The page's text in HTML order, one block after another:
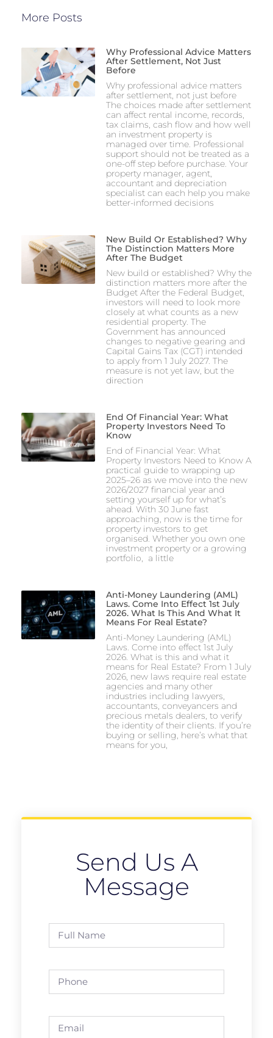
More Posts
Why Professional Advice Matters
After Settlement, Not Just
Before
Why professional advice matters
after settlement, not just before
The choices made after settlement
can affect rental income, records,
tax claims, cash flow and how well
an investment property is
managed over time. Professional
support should not be treated as a
one-off step before purchase. Your
property manager, agent,
accountant and depreciation
specialist can each help you make
better-informed decisions
New Build Or Established? Why
The Distinction Matters More
After The Budget
New build or established? Why the
distinction matters more after the
Budget After the Federal Budget,
investors will need to look more
closely at what counts as a new
residential property. The
Government has announced
changes to negative gearing and
Capital Gains Tax (CGT) intended
to apply from 1 July 2027. The
measure is not yet law, but the
direction
End Of Financial Year: What
Property Investors Need To
Know
End of Financial Year: What
Property Investors Need to Know A
practical guide to wrapping up
2025–26 as we move into the new
2026/2027 financial year and
setting yourself up for what’s
ahead. With 30 June fast
approaching, now is the time for
property investors to get
organised. Whether you own one
investment property or a growing
portfolio, a little
Anti-Money Laundering (AML)
Laws. Come Into Effect 1st July
2026. What Is This And What It
Means For Real Estate?
Anti-Money Laundering (AML)
Laws. Come into effect 1st July
2026. What is this and what it
means for Real Estate? From 1 July
2026, new laws require real estate
agencies and many other
industries including lawyers,
accountants, conveyancers and
precious metals dealers, to verify
the identity of their clients. If you’re
buying or selling, here’s what that
means for you,
Send Us A
Message